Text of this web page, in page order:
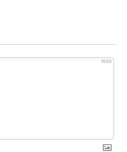
1000